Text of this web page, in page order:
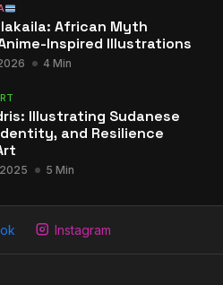
African Myth
Inspired Illustrations
4 Min
Illustrating Sudanese
and Resilience
5 Min
Instagram